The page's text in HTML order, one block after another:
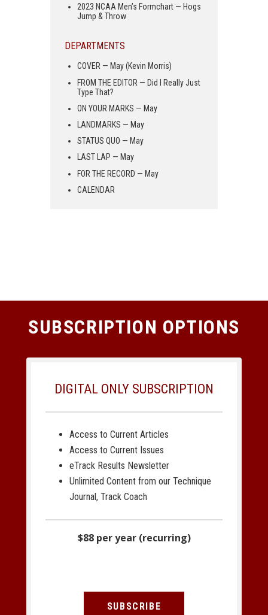
2023 NCAA Men’s Formchart — Hogs
Jump & Throw
DEPARTMENTS
COVER — May (Kevin Morris)
FROM THE EDITOR — Did I Really Just
Type That?
ON YOUR MARKS — May
LANDMARKS — May
STATUS QUO — May
LAST LAP — May
FOR THE RECORD — May
CALENDAR
SUBSCRIPTION OPTIONS
DIGITAL ONLY SUBSCRIPTION
Access to Current Articles
Access to Current Issues
eTrack Results Newsletter
Unlimited Content from our Technique
Journal, Track Coach
$88 per year (recurring)
SUBSCRIBE